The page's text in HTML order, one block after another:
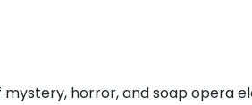
horror, and soap opera